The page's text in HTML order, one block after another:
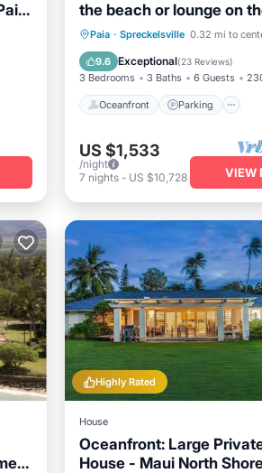
the beach or lounge on
and enjoy the amazing
Paia · Spreckelsville 0.32 mi to
9.6 Exceptional(23 Reviews)
3 Bedrooms 3 Baths 6 Guests
Oceanfront Parking
Oceanfront Parking
Ocean View
US $1,533
/night
7 nights- US $10,728 VIEW
Highly Rated
House
Oceanfront: Large
House - Maui North